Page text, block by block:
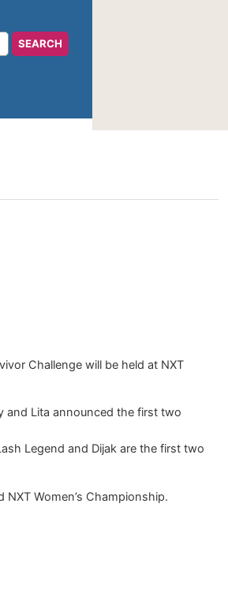
Challenge will be held at NXT
and Lita announced the first two
Legend and Dijak are the first two
Women’s Championship.